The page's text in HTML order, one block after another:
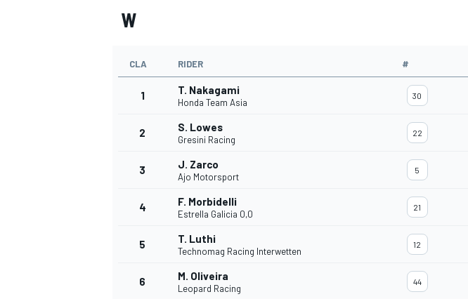
W
CLA RIDER #
1 T. Nakagami
Honda Team Asia
30
2 S. Lowes
Gresini Racing
22
3 J. Zarco
Ajo Motorsport
5
4 F. Morbidelli
Estrella Galicia 0,0
21
5 T. Luthi
Technomag Racing Interwetten
12
6 M. Oliveira
Leopard Racing
44